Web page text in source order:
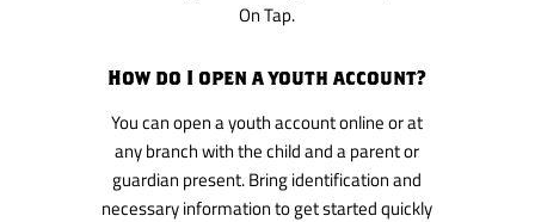
On Tap.
How do I open a youth account?
You can open a youth account online or at
any branch with the child and a parent or
guardian present. Bring identification and
necessary information to get started quickly